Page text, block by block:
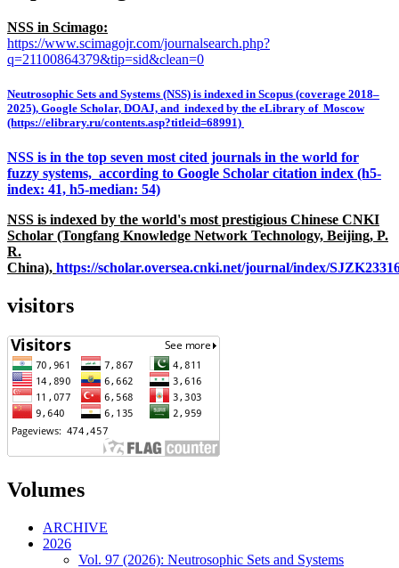
NSS in Scimago:
https://www.scimagojr.com/journalsearch.php?
q=21100864379&tip=sid&clean=0
Neutrosophic Sets and Systems (NSS) is indexed in Scopus (coverage 2018–
2025), Google Scholar, DOAJ, and indexed by the eLibrary of Moscow
(https://elibrary.ru/contents.asp?titleid=68991)
NSS is in the top seven most cited journals in the world for
fuzzy systems, according to Google Scholar citation index (h5-
index: 41, h5-median: 54)
NSS is indexed by the world's most prestigious Chinese CNKI
Scholar (Tongfang Knowledge Network Technology, Beijing, P.
R.
China), https://scholar.oversea.cnki.net/journal/index/
visitors
Volumes
ARCHIVE
2026
Vol. 97 (2026): Neutrosophic Sets and Systems